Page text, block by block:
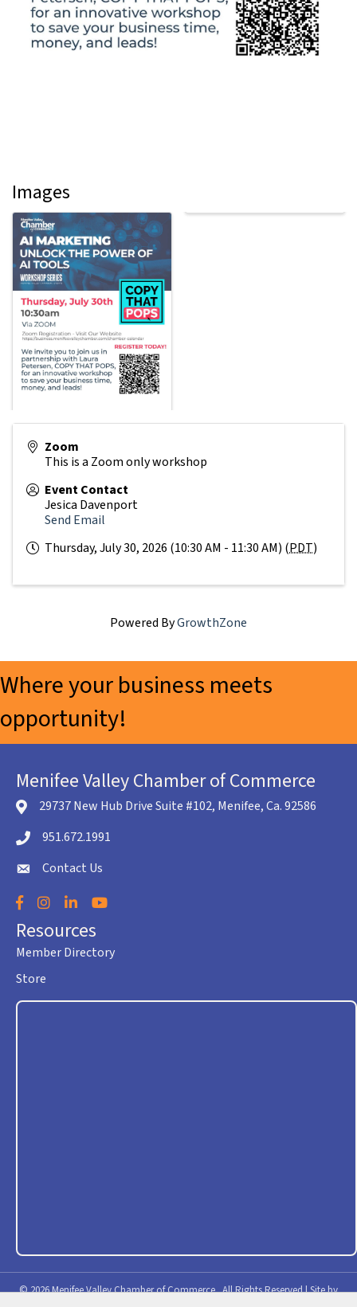
Images
Zoom
This is a Zoom only workshop
Event Contact
Jesica Davenport
Send Email
Thursday, July 30, 2026 (10:30 AM - 11:30 AM) (PDT)
Powered ByGrowthZone
Where your business meets
opportunity!
Menifee Valley Chamber of Commerce
location icon
29737 New Hub Drive Suite #102, Menifee, Ca. 92586
Telephone icon
951.672.1991
envelope icon
Contact Us
Facebook
Instagram
LinkedInYouTube
Resources
Member Directory
Store
©2026Menifee Valley Chamber of Commerce.All Rights Reserved | Site by